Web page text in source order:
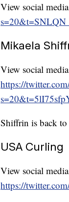
View social
Mikaela
View social
https://
Shiffrin is back
USA Curling
View social
https://